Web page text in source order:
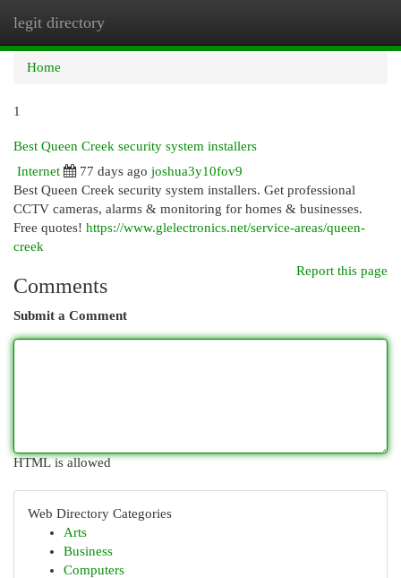
legit directory
Home
1
Best Queen Creek security system installers
Internet
77 days ago joshua3y10fov9
Best Queen Creek security system installers. Get professional
CCTV cameras, alarms & monitoring for homes & businesses.
Free quotes! https://www.glelectronics.net/service-areas/queen-
creek
Report this page
Comments
Submit a Comment
HTML is allowed
Web Directory Categories
Arts
Business
Computers